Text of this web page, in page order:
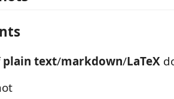
plain text/markdown/LaTeX